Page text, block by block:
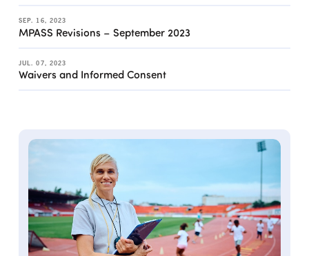
SEP. 16, 2023
MPASS Revisions – September 2023
JUL. 07, 2023
Waivers and Informed Consent